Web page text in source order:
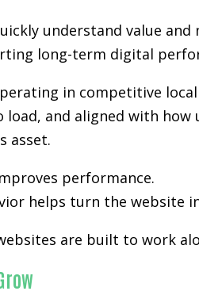
understand value and
long-term digital
in competitive
and aligned with how
asset.
performance.
helps turn the
are built to work